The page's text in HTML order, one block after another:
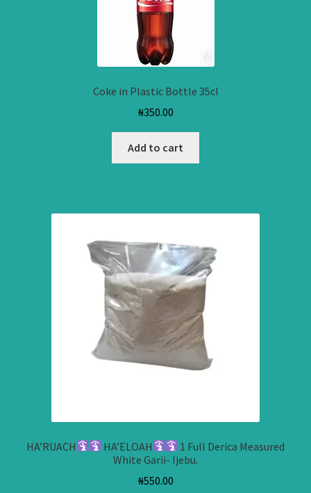
Coke in Plastic Bottle 35cl
₦350.00
Add to cart
HA’RUACH HA’ELOAH
1 Full Derica Measured
White Garii- Ijebu.
₦550.00